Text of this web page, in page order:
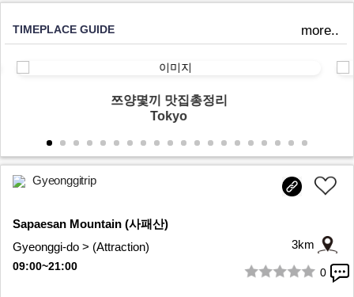
TIMEPLACE GUIDE more..
쯔양몇끼 맛집총정리
Tokyo
Gyeonggitrip
Sapaesan Mountain (사패산)
Gyeonggi-do > (Attraction)
3km
1/6
0
09:00~21:00